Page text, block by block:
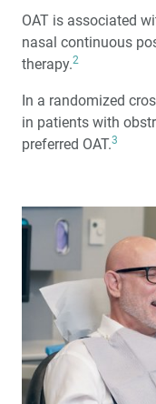
OAT is associated
nasal continuous
therapy.2
In a randomized
in patients with
preferred OAT.3